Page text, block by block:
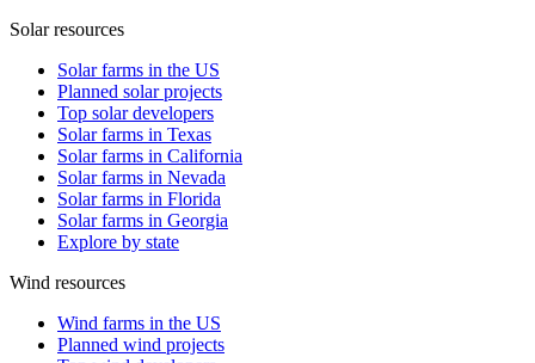
Solar resources
Solar farms in the US
Planned solar projects
Top solar developers
Solar farms in Texas
Solar farms in California
Solar farms in Nevada
Solar farms in Florida
Solar farms in Georgia
Explore by state
Wind resources
Wind farms in the US
Planned wind projects